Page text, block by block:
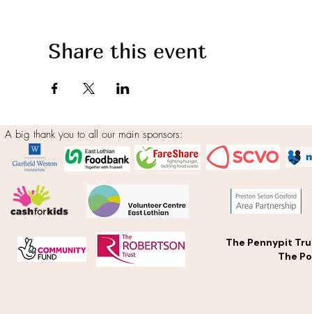
Share this event
A big thank you to all our main sponsors:
The Pennypit
The